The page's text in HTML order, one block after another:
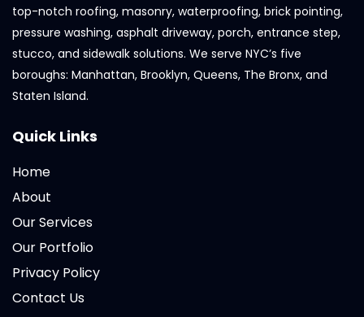
top-notch roofing, masonry, waterproofing, brick pointing,
pressure washing, asphalt driveway, porch, entrance step,
stucco, and sidewalk solutions. We serve NYC’s five
boroughs: Manhattan, Brooklyn, Queens, The Bronx, and
Staten Island.
Quick Links
Home
About
Our Services
Our Portfolio
Privacy Policy
Contact Us